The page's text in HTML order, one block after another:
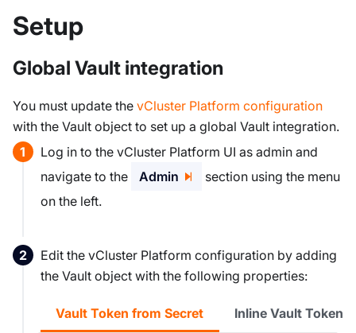
Setup
Global Vault integration
You must update the vCluster Platform configuration
with the Vault object to set up a global Vault integration.
Log in to the vCluster Platform UI as admin and
navigate to the
Admin
section using the menu
on the left.
Edit the vCluster Platform configuration by adding
the Vault object with the following properties:
Vault Token from Secret Inline Vault Token